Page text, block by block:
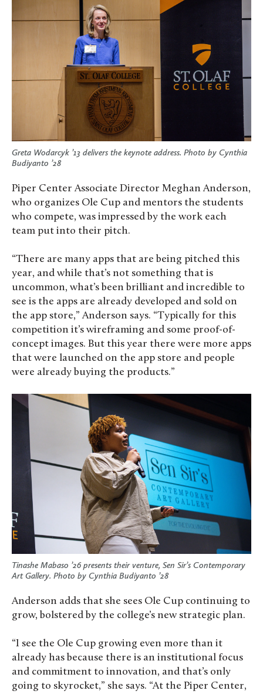
Greta Wodarcyk ’13 delivers the keynote address. Photo by Cynthia
Budiyanto ’28
Piper Center Associate Director Meghan Anderson,
who organizes Ole Cup and mentors the students
who compete, was impressed by the work each
team put into their pitch.
“There are many apps that are being pitched this
year, and while that’s not something that is
uncommon, what’s been brilliant and incredible to
see is the apps are already developed and sold on
the app store,” Anderson says. “Typically for this
competition it’s wireframing and some proof-of-
concept images. But this year there were more apps
that were launched on the app store and people
were already buying the products.”
Tinashe Mabaso ’26 presents their venture, Sen Sir’s Contemporary
Art Gallery. Photo by Cynthia Budiyanto ’28
Anderson adds that she sees Ole Cup continuing to
grow, bolstered by the college’s new strategic plan.
“I see the Ole Cup growing even more than it
already has because there is an institutional focus
and commitment to innovation, and that’s only
going to skyrocket,” she says. “At the Piper Center,